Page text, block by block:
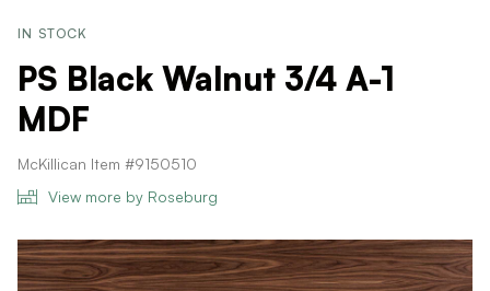
IN STOCK
PS Black Walnut 3/4 A-1
MDF
McKillican Item #9150510
View more by Roseburg